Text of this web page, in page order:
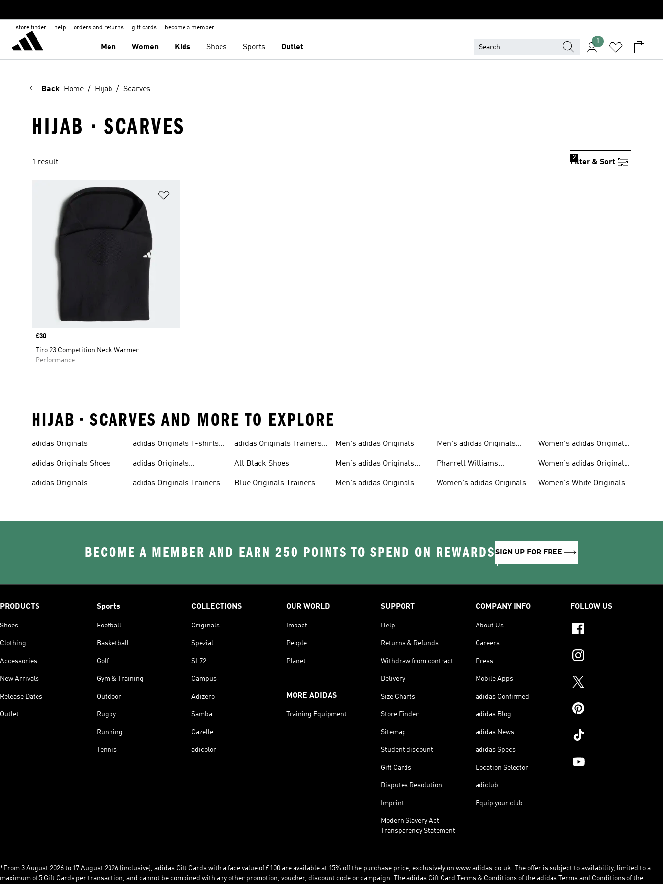
store finder help orders and returns gift cards become a member
Men Women Kids Shoes Sports Outlet
1
Back Home Hijab Scarves
HIJAB · SCARVES
1 result Filter & Sort
2
Price
£30
Tiro 23 Competition Neck Warmer
Performance
HIJAB • SCARVES AND MORE TO EXPLORE
adidas Originals
adidas Originals Shoes
adidas Originals
adidas Originals T-shirts
adidas Originals
adidas Originals Trainers
adidas Originals Trainers
All Black Shoes
Blue Originals Trainers
Men's adidas Originals
Men's adidas Originals
Men's adidas Originals
Men's adidas Originals
Pharrell Williams
Women's adidas Originals
Women's adidas Originals
Women's adidas Originals
Women's White Originals
BECOME A MEMBER AND EARN 250 POINTS TO SPEND ON REWARDSSIGN UP FOR FREE
PRODUCTS
Shoes
Clothing
Accessories
New Arrivals
Release Dates
Outlet
Sports
Football
Basketball
Golf
Gym & Training
Outdoor
Rugby
Running
Tennis
COLLECTIONS
Originals
Spezial
SL72
Campus
Adizero
Samba
Gazelle
adicolor
OUR WORLD
Impact
People
Planet
MORE ADIDAS
Training Equipment
SUPPORT
Help
Returns & Refunds
Withdraw from contract
Delivery
Size Charts
Store Finder
Sitemap
Student discount
Gift Cards
Disputes Resolution
Imprint
Modern Slavery Act
Transparency Statement
COMPANY INFO
About Us
Careers
Press
Mobile Apps
adidas Confirmed
adidas Blog
adidas News
adidas Specs
Location Selector
adiclub
Equip your club
FOLLOW US
*From 3 August 2026 to 17 August 2026 (inclusive), adidas Gift Cards with a face value of £100 are available at 15% off the purchase price, exclusively on www.adidas.co.uk. The offer is subject to availability, limited to a
maximum of 5 Gift Cards per transaction, and cannot be combined with any other promotion, voucher, discount code or campaign. The adidas Gift Card Terms & Conditions of the adidas Terms and Conditions of the